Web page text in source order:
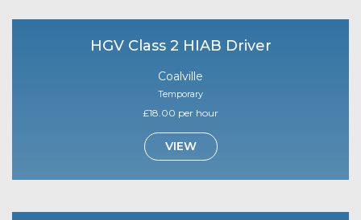
HGV Class 2 HIAB Driver
Coalville
Temporary
£18.00 per hour
VIEW